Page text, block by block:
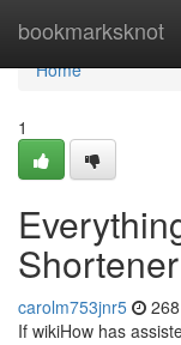
bookmarksknot
Home
Home
1
Shortener
carolm753jnr5
If wikiHow has